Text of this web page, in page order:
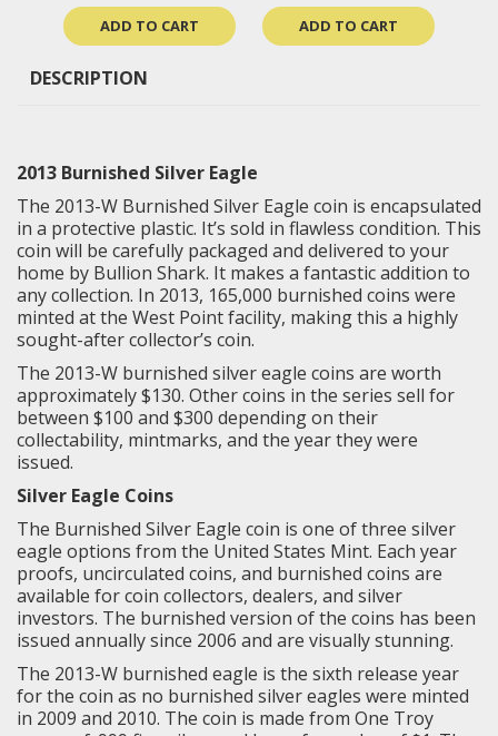
ADD TO CART ADD TO CART
DESCRIPTION
2013 Burnished Silver Eagle
The 2013-W Burnished Silver Eagle coin is encapsulated
in a protective plastic. It’s sold in flawless condition. This
coin will be carefully packaged and delivered to your
home by Bullion Shark. It makes a fantastic addition to
any collection. In 2013, 165,000 burnished coins were
minted at the West Point facility, making this a highly
sought-after collector’s coin.
The 2013-W burnished silver eagle coins are worth
approximately $130. Other coins in the series sell for
between $100 and $300 depending on their
collectability, mintmarks, and the year they were
issued.
Silver Eagle Coins
The Burnished Silver Eagle coin is one of three silver
eagle options from the United States Mint. Each year
proofs, uncirculated coins, and burnished coins are
available for coin collectors, dealers, and silver
investors. The burnished version of the coins has been
issued annually since 2006 and are visually stunning.
The 2013-W burnished eagle is the sixth release year
for the coin as no burnished silver eagles were minted
in 2009 and 2010. The coin is made from One Troy